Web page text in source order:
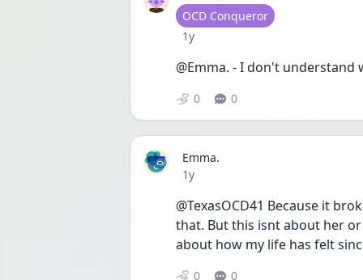
User type
OCD Conqueror
Date posted
1y
@Emma. - I don't
0 0
Emma.
Date posted
1y
@TexasOCD41 Because it
that. But this isnt about her
about how my life has felt
0 0